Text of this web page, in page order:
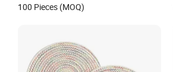
100 Pieces (MOQ)